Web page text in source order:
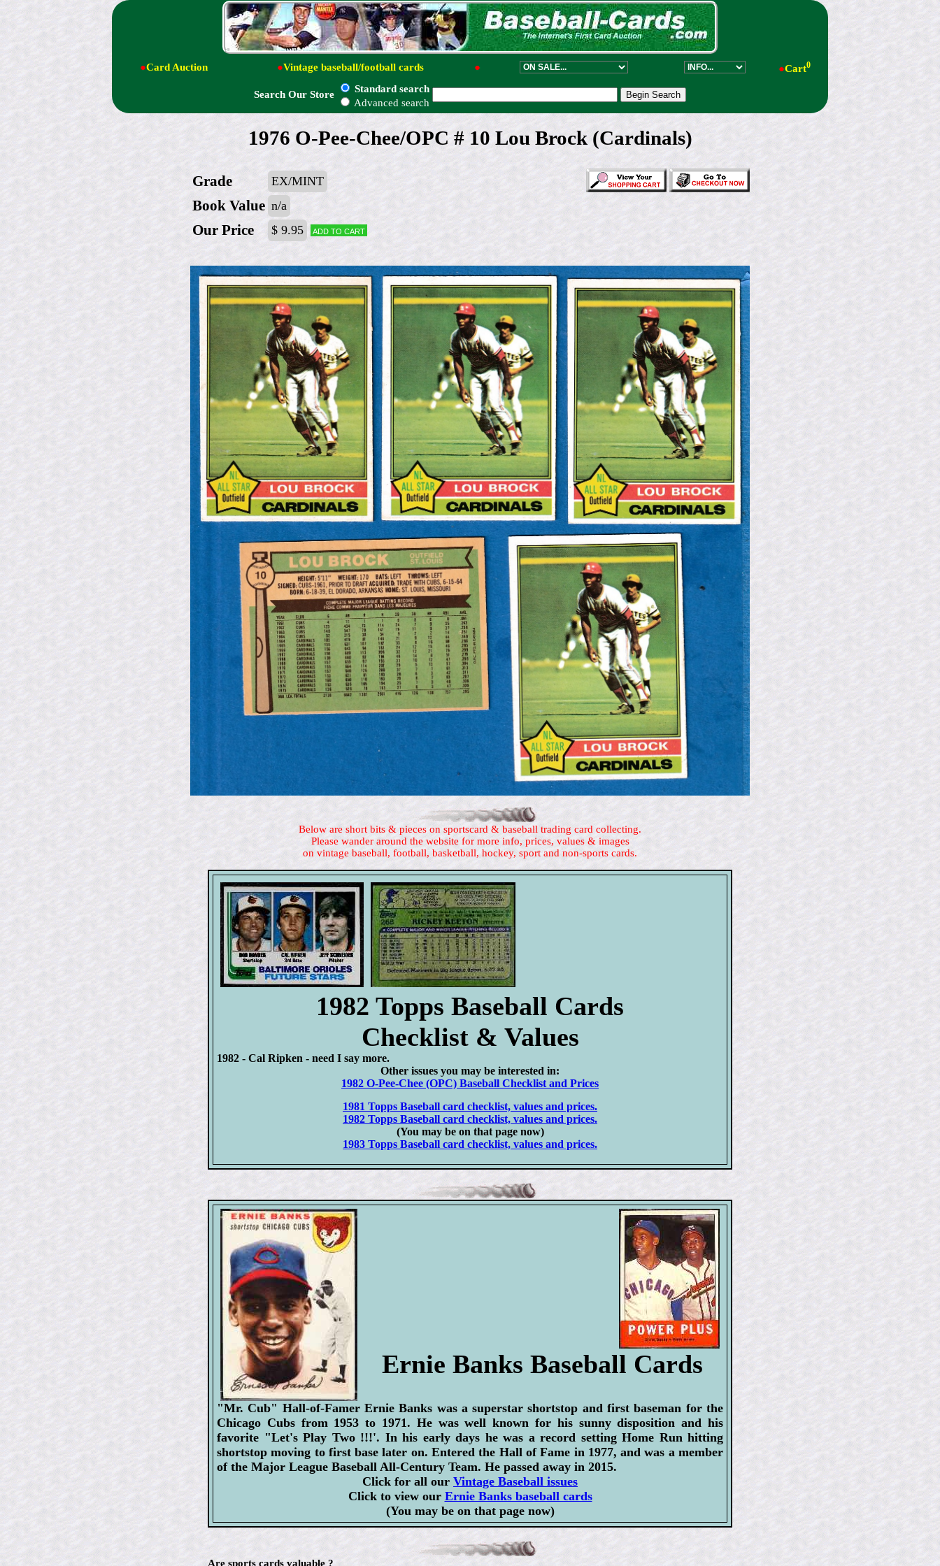
●Card Auction ●Vintage baseball/football cards ● ●Cart0
Search Our Store
Standard search
Advanced search
1976 O-Pee-Chee/OPC # 10 Lou Brock (Cardinals)
Grade EX/MINT
Book Value n/a
Our Price $ 9.95 Add to cart
Below are short bits & pieces on sportscard & baseball trading card collecting.
Please wander around the website for more info, prices, values & images
on vintage baseball, football, basketball, hockey, sport and non-sports cards.
1982 Topps Baseball Cards
Checklist & Values
1982 - Cal Ripken - need I say more.
Other issues you may be interested in:
1982 O-Pee-Chee (OPC) Baseball Checklist and Prices
1981 Topps Baseball card checklist, values and prices.
1982 Topps Baseball card checklist, values and prices.
(You may be on that page now)
1983 Topps Baseball card checklist, values and prices.
Ernie Banks Baseball Cards
"Mr. Cub" Hall-of-Famer Ernie Banks was a superstar shortstop and first baseman for the
Chicago Cubs from 1953 to 1971. He was well known for his sunny disposition and his
favorite "Let's Play Two !!!'. In his early days he was a record setting Home Run hitting
shortstop moving to first base later on. Entered the Hall of Fame in 1977, and was a member
of the Major League Baseball All-Century Team. He passed away in 2015.
Click for all our Vintage Baseball issues
Click to view our Ernie Banks baseball cards
(You may be on that page now)
Are sports cards valuable ?